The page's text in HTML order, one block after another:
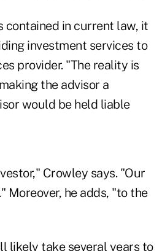
in current law, it
investment services to
provider. "The reality is
the advisor a
would be held liable
Crowley says. "Our
Moreover, he adds, "to the
likely take several years to